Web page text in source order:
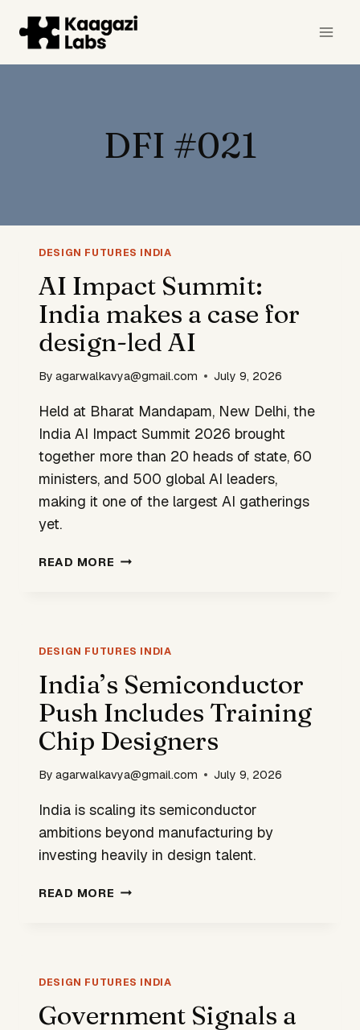
content
DFI #021
DESIGN FUTURES INDIA
AI Impact Summit:
India makes a case for
design-led AI
By agarwalkavya@gmail.com July 9, 2026
Held at Bharat Mandapam, New Delhi, the
India AI Impact Summit 2026 brought
together more than 20 heads of state, 60
ministers, and 500 global AI leaders,
making it one of the largest AI gatherings
yet.
READ MORE AI
A
FOR
DESIGN-
LED
AI
DESIGN FUTURES INDIA
India’s Semiconductor
Push Includes Training
Chip Designers
By agarwalkavya@gmail.com July 9, 2026
India is scaling its semiconductor
ambitions beyond manufacturing by
investing heavily in design talent.
READ MORE INDIA’S
CHIP
DESIGN FUTURES INDIA
Government Signals a